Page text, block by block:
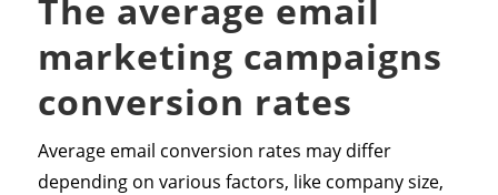
The average email
marketing campaigns
conversion rates
Average email conversion rates may differ
depending on various factors, like company size,